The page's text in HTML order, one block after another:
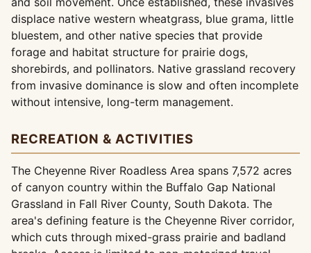
displace native western wheatgrass, blue grama, little
bluestem, and other native species that provide
forage and habitat structure for prairie dogs,
shorebirds, and pollinators. Native grassland recovery
from invasive dominance is slow and often incomplete
without intensive, long-term management.
RECREATION & ACTIVITIES
The Cheyenne River Roadless Area spans 7,572 acres
of canyon country within the Buffalo Gap National
Grassland in Fall River County, South Dakota. The
area's defining feature is the Cheyenne River corridor,
which cuts through mixed-grass prairie and badland